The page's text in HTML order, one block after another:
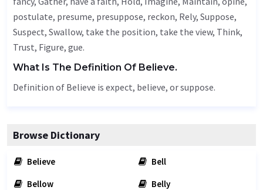
postulate, presume, presuppose, reckon, Rely, Suppose,
Suspect, Swallow, take the position, take the view, Think,
Trust, Figure, gue.
What Is The Definition Of Believe.
Definition of Believe is expect, believe, or suppose.
Browse Dictionary
Believe
Bell
Bellow
Belly